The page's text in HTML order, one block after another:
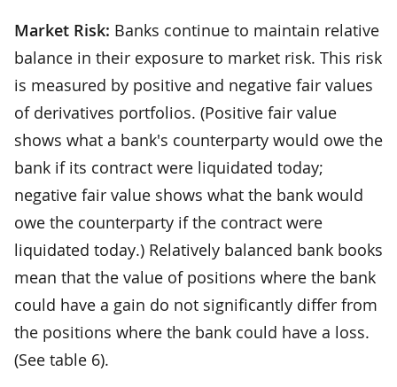
Market Risk: Banks continue to maintain relative
balance in their exposure to market risk. This risk
is measured by positive and negative fair values
of derivatives portfolios. (Positive fair value
shows what a bank's counterparty would owe the
bank if its contract were liquidated today;
negative fair value shows what the bank would
owe the counterparty if the contract were
liquidated today.) Relatively balanced bank books
mean that the value of positions where the bank
could have a gain do not significantly differ from
the positions where the bank could have a loss.
(See table 6).